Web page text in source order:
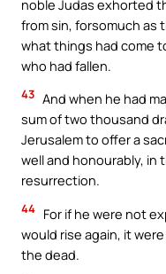
noble Judas exhorted
from sin, forsomuch as
what things had come
who had fallen.
43 And when he had
sum of two thousand
Jerusalem to offer a
well and honourably,
resurrection.
44 For if he were not
would rise again, it
the dead.